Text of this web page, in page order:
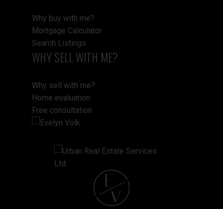
Why buy with me?
Mortgage Calculator
Search Listings
WHY SELL WITH ME?
Why sell with me?
Home evaluation
Free consultation
E
V